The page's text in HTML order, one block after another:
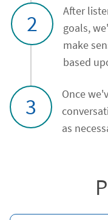
2
After
goals,
make
based
3
Once
as